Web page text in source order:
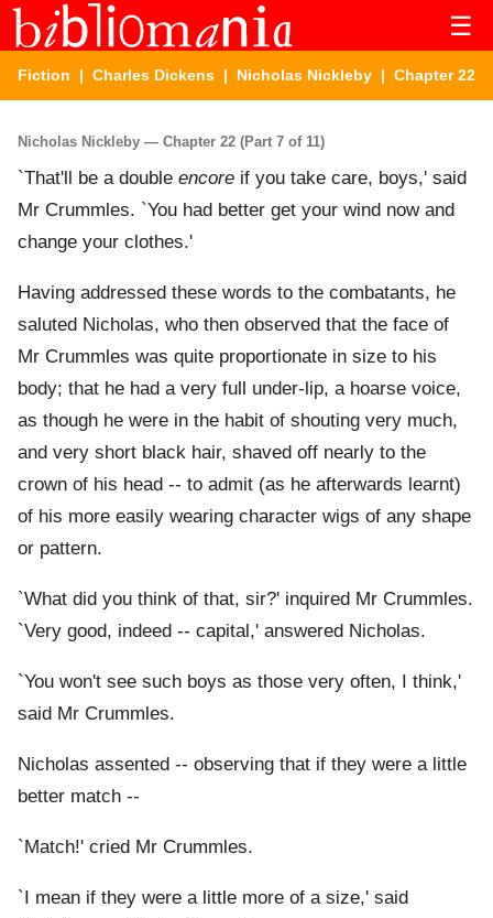
☰
Fiction | Charles Dickens | Nicholas Nickleby | Chapter 22
Nicholas Nickleby — Chapter 22 (Part 7 of 11)
`That'll be a double encore if you take care, boys,' said
Mr Crummles. `You had better get your wind now and
change your clothes.'
Having addressed these words to the combatants, he
saluted Nicholas, who then observed that the face of
Mr Crummles was quite proportionate in size to his
body; that he had a very full under-lip, a hoarse voice,
as though he were in the habit of shouting very much,
and very short black hair, shaved off nearly to the
crown of his head -- to admit (as he afterwards learnt)
of his more easily wearing character wigs of any shape
or pattern.
`What did you think of that, sir?' inquired Mr Crummles.
`Very good, indeed -- capital,' answered Nicholas.
`You won't see such boys as those very often, I think,'
said Mr Crummles.
Nicholas assented -- observing that if they were a little
better match --
`Match!' cried Mr Crummles.
`I mean if they were a little more of a size,' said